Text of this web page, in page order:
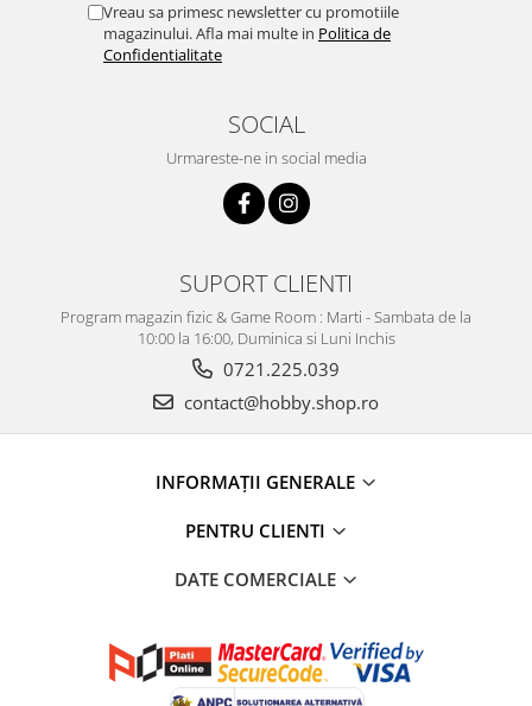
Vreau sa primesc newsletter cu promotiile
magazinului. Afla mai multe in Politica de
Confidentialitate
SOCIAL
Urmareste-ne in social media
SUPORT CLIENTI
Program magazin fizic & Game Room : Marti - Sambata de la
10:00 la 16:00, Duminica si Luni Inchis
0721.225.039
contact@hobby.shop.ro
INFORMAŢII GENERALE
PENTRU CLIENTI
DATE COMERCIALE